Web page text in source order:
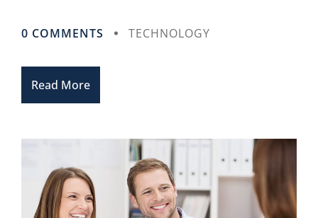
0 COMMENTS TECHNOLOGY
Read More